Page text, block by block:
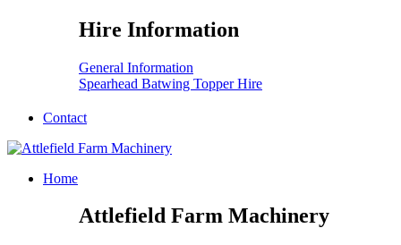
Hire Information
General Information
Spearhead Batwing Topper Hire
Contact
Home
Attlefield Farm Machinery